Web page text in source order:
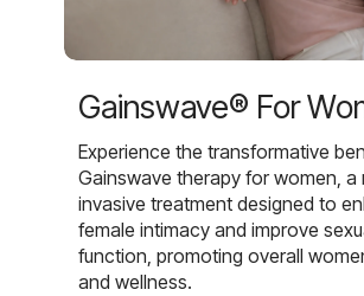
Gainswave® For
Experience the transformative
Gainswave therapy for women, a
invasive treatment designed to
female intimacy and improve
function, promoting overall
and wellness.